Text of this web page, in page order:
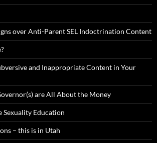
over Anti-Parent SEL Indoctrination Content
and Inappropriate Content in Your
are All About the Money
Sexuality Education
– this is in Utah